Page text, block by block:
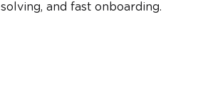
and fast onboarding.